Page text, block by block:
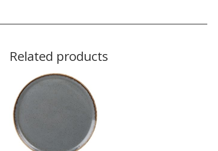
Related products